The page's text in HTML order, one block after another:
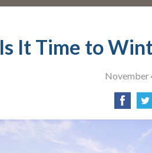
Is It Time to
November